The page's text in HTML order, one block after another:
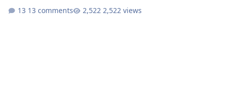
13 comments
2,522 views